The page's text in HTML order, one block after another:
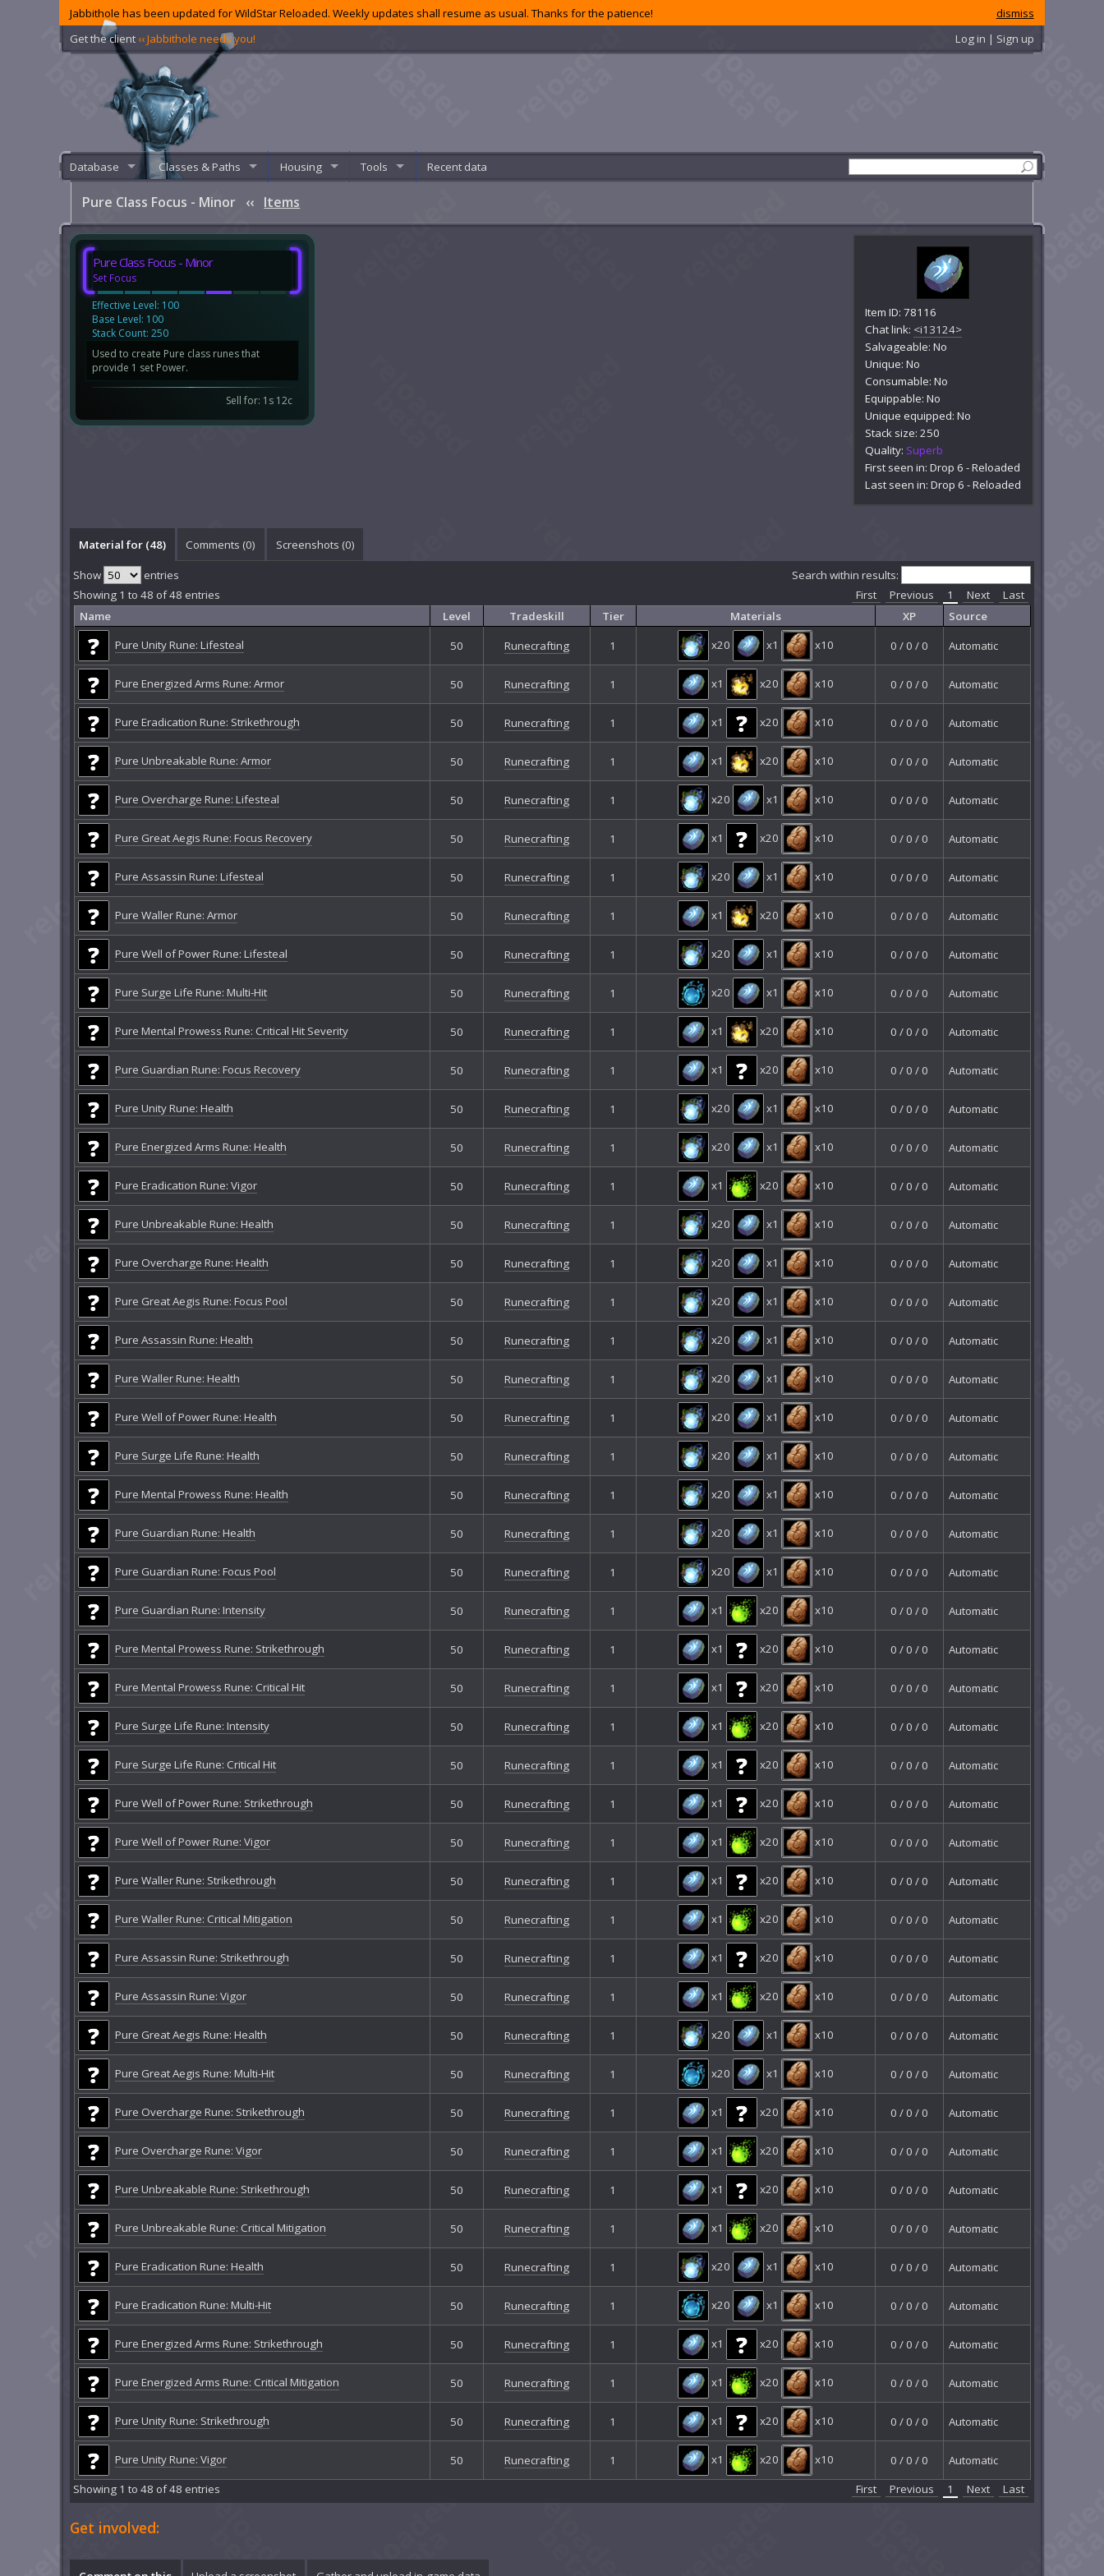
dismiss
Jabbithole has been updated for WildStar Reloaded. Weekly updates shall resume as usual. Thanks for the patience!
Get the client ‹‹ Jabbithole needs you! Log in | Sign up
Database Classes & Paths Housing Tools Recent data
Pure Class Focus - Minor ‹‹ Items
Item ID: 78116
Chat link: <i13124>
Salvageable: No
Unique: No
Consumable: No
Equippable: No
Unique equipped: No
Stack size: 250
Quality: Superb
First seen in: Drop 6 - Reloaded
Last seen in: Drop 6 - Reloaded
Pure Class Focus - Minor
Set Focus
Effective Level: 100
Base Level: 100
Stack Count: 250
Used to create Pure class runes that
provide 1 set Power.
Sell for: 1s 12c
Material for (48) Comments (0) Screenshots (0)
Show entries
Search within results:
Showing 1 to 48 of 48 entries
First Previous 1 Next
Last
Name
Level Tradeskill Tier Materials XP
Source
Pure Unity Rune: Lifesteal
50 Runecrafting 1 x20 x1 x10 0 / 0 / 0 Automatic
Pure Energized Arms Rune: Armor 50 Runecrafting 1 x1 x20 x10 0 / 0 / 0 Automatic
Pure Eradication Rune: Strikethrough 50 Runecrafting 1 x1 x20 x10 0 / 0 / 0 Automatic
Pure Unbreakable Rune: Armor 50 Runecrafting 1 x1 x20 x10 0 / 0 / 0 Automatic
Pure Overcharge Rune: Lifesteal 50 Runecrafting 1 x20 x1 x10 0 / 0 / 0 Automatic
Pure Great Aegis Rune: Focus Recovery 50 Runecrafting 1 x1 x20 x10 0 / 0 / 0 Automatic
Pure Assassin Rune: Lifesteal 50 Runecrafting 1 x20 x1 x10 0 / 0 / 0 Automatic
Pure Waller Rune: Armor 50 Runecrafting 1 x1 x20 x10 0 / 0 / 0 Automatic
Pure Well of Power Rune: Lifesteal 50 Runecrafting 1 x20 x1 x10 0 / 0 / 0 Automatic
Pure Surge Life Rune: Multi-Hit 50 Runecrafting 1 x20 x1 x10 0 / 0 / 0 Automatic
Pure Mental Prowess Rune: Critical Hit Severity 50 Runecrafting 1 x1 x20 x10 0 / 0 / 0 Automatic
Pure Guardian Rune: Focus Recovery 50 Runecrafting 1 x1 x20 x10 0 / 0 / 0 Automatic
Pure Unity Rune: Health 50 Runecrafting 1 x20 x1 x10 0 / 0 / 0 Automatic
Pure Energized Arms Rune: Health 50 Runecrafting 1 x20 x1 x10 0 / 0 / 0 Automatic
Pure Eradication Rune: Vigor 50 Runecrafting 1 x1 x20 x10 0 / 0 / 0 Automatic
Pure Unbreakable Rune: Health 50 Runecrafting 1 x20 x1 x10 0 / 0 / 0 Automatic
Pure Overcharge Rune: Health 50 Runecrafting 1 x20 x1 x10 0 / 0 / 0 Automatic
Pure Great Aegis Rune: Focus Pool 50 Runecrafting 1 x20 x1 x10 0 / 0 / 0 Automatic
Pure Assassin Rune: Health 50 Runecrafting 1 x20 x1 x10 0 / 0 / 0 Automatic
Pure Waller Rune: Health 50 Runecrafting 1 x20 x1 x10 0 / 0 / 0 Automatic
Pure Well of Power Rune: Health 50 Runecrafting 1 x20 x1 x10 0 / 0 / 0 Automatic
Pure Surge Life Rune: Health 50 Runecrafting 1 x20 x1 x10 0 / 0 / 0 Automatic
Pure Mental Prowess Rune: Health 50 Runecrafting 1 x20 x1 x10 0 / 0 / 0 Automatic
Pure Guardian Rune: Health 50 Runecrafting 1 x20 x1 x10 0 / 0 / 0 Automatic
Pure Guardian Rune: Focus Pool 50 Runecrafting 1 x20 x1 x10 0 / 0 / 0 Automatic
Pure Guardian Rune: Intensity 50 Runecrafting 1 x1 x20 x10 0 / 0 / 0 Automatic
Pure Mental Prowess Rune: Strikethrough 50 Runecrafting 1 x1 x20 x10 0 / 0 / 0 Automatic
Pure Mental Prowess Rune: Critical Hit 50 Runecrafting 1 x1 x20 x10 0 / 0 / 0 Automatic
Pure Surge Life Rune: Intensity 50 Runecrafting 1 x1 x20 x10 0 / 0 / 0 Automatic
Pure Surge Life Rune: Critical Hit 50 Runecrafting 1 x1 x20 x10 0 / 0 / 0 Automatic
Pure Well of Power Rune: Strikethrough 50 Runecrafting 1 x1 x20 x10 0 / 0 / 0 Automatic
Pure Well of Power Rune: Vigor 50 Runecrafting 1 x1 x20 x10 0 / 0 / 0 Automatic
Pure Waller Rune: Strikethrough 50 Runecrafting 1 x1 x20 x10 0 / 0 / 0 Automatic
Pure Waller Rune: Critical Mitigation 50 Runecrafting 1 x1 x20 x10 0 / 0 / 0 Automatic
Pure Assassin Rune: Strikethrough 50 Runecrafting 1 x1 x20 x10 0 / 0 / 0 Automatic
Pure Assassin Rune: Vigor 50 Runecrafting 1 x1 x20 x10 0 / 0 / 0 Automatic
Pure Great Aegis Rune: Health 50 Runecrafting 1 x20 x1 x10 0 / 0 / 0 Automatic
Pure Great Aegis Rune: Multi-Hit 50 Runecrafting 1 x20 x1 x10 0 / 0 / 0 Automatic
Pure Overcharge Rune: Strikethrough 50 Runecrafting 1 x1 x20 x10 0 / 0 / 0 Automatic
Pure Overcharge Rune: Vigor 50 Runecrafting 1 x1 x20 x10 0 / 0 / 0 Automatic
Pure Unbreakable Rune: Strikethrough 50 Runecrafting 1 x1 x20 x10 0 / 0 / 0 Automatic
Pure Unbreakable Rune: Critical Mitigation 50 Runecrafting 1 x1 x20 x10 0 / 0 / 0 Automatic
Pure Eradication Rune: Health 50 Runecrafting 1 x20 x1 x10 0 / 0 / 0 Automatic
Pure Eradication Rune: Multi-Hit 50 Runecrafting 1 x20 x1 x10 0 / 0 / 0 Automatic
Pure Energized Arms Rune: Strikethrough 50 Runecrafting 1 x1 x20 x10 0 / 0 / 0 Automatic
Pure Energized Arms Rune: Critical Mitigation 50 Runecrafting 1 x1 x20 x10 0 / 0 / 0 Automatic
Pure Unity Rune: Strikethrough 50 Runecrafting 1 x1 x20 x10 0 / 0 / 0 Automatic
Pure Unity Rune: Vigor 50 Runecrafting 1 x1 x20 x10 0 / 0 / 0
Automatic
Showing 1 to 48 of 48 entries
First Previous 1 Next Last
Get involved: